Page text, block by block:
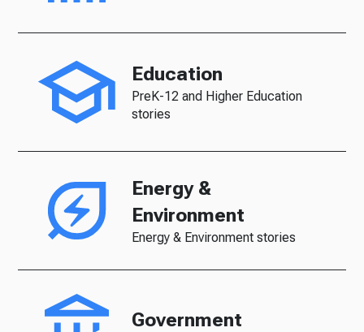
Education
PreK-12 and Higher Education
stories
Energy &
Environment
Energy & Environment stories
Government